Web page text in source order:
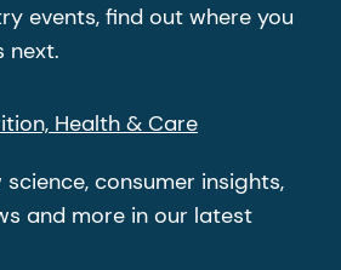
events, find out where you
next.
Health & Care
science, consumer insights,
and more in our latest